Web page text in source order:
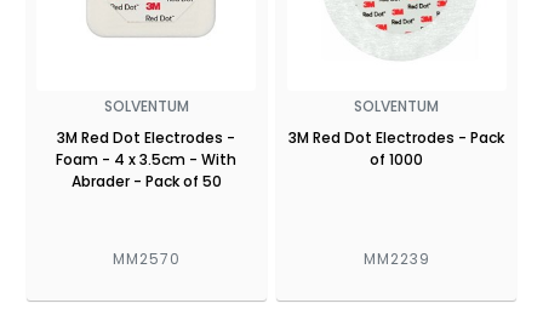
SOLVENTUM
3M Red Dot Electrodes -
Foam - 4 x 3.5cm - With
Abrader - Pack of 50
MM2570
SOLVENTUM
3M Red Dot Electrodes - Pack
of 1000
MM2239